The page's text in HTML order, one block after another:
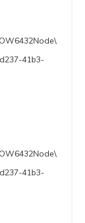
41b3-
41b3-